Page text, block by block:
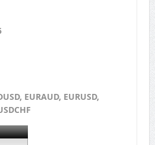
EURAUD, EURUSD,